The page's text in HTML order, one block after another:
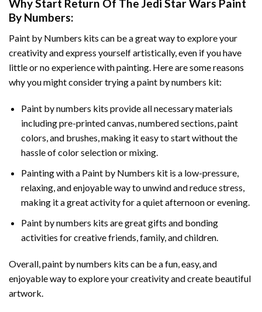
Why Start Return Of The Jedi Star Wars Paint
By Numbers:
Paint by Numbers kits can be a great way to explore your
creativity and express yourself artistically, even if you have
little or no experience with painting. Here are some reasons
why you might consider trying a paint by numbers kit:
Paint by numbers kits provide all necessary materials
including pre-printed canvas, numbered sections, paint
colors, and brushes, making it easy to start without the
hassle of color selection or mixing.
Painting with a Paint by Numbers kit is a low-pressure,
relaxing, and enjoyable way to unwind and reduce stress,
making it a great activity for a quiet afternoon or evening.
Paint by numbers kits are great gifts and bonding
activities for creative friends, family, and children.
Overall, paint by numbers kits can be a fun, easy, and
enjoyable way to explore your creativity and create beautiful
artwork.